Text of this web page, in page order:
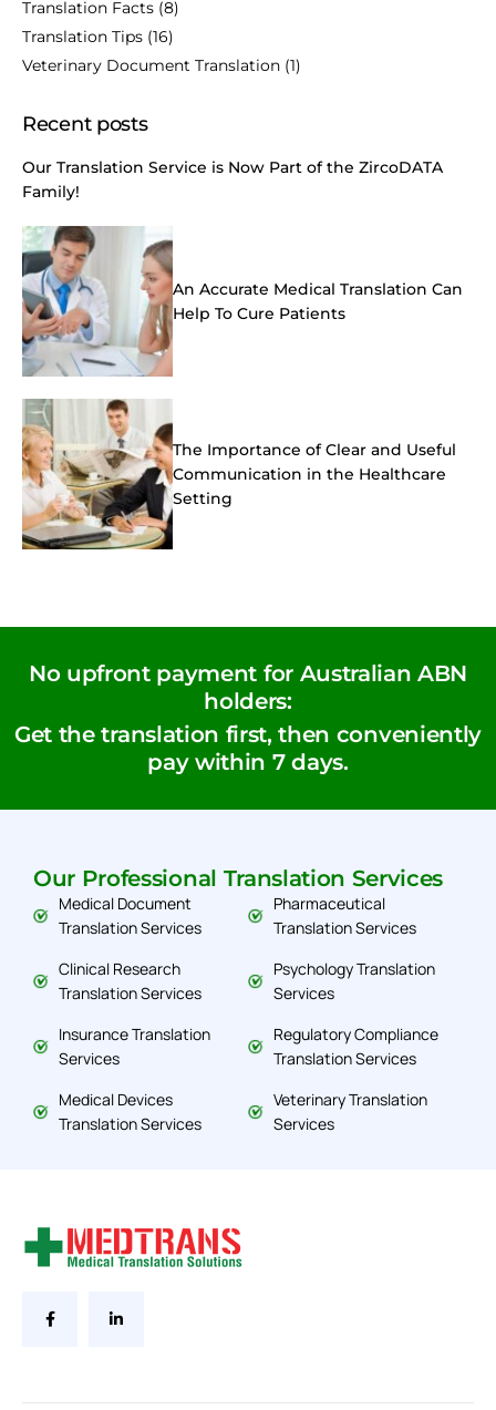
Translation Facts (8)
Translation Tips (16)
Veterinary Document Translation (1)
Recent posts
Our Translation Service is Now Part of the ZircoDATA
Family!
An Accurate Medical Translation Can
Help To Cure Patients
The Importance of Clear and Useful
Communication in the Healthcare
Setting
No upfront payment for Australian ABN
holders:
Get the translation first, then conveniently
pay within 7 days.
Our Professional Translation Services
Medical Document
Translation Services
Clinical Research
Translation Services
Insurance Translation
Services
Medical Devices
Translation Services
Pharmaceutical
Translation Services
Psychology Translation
Services
Regulatory Compliance
Translation Services
Veterinary Translation
Services